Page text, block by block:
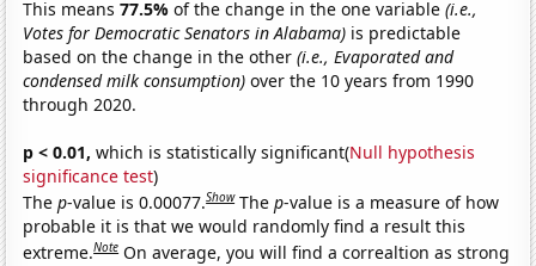
This means77.5%of the change in the one variable(i.e.,
Votes for Democratic Senators in Alabama) is predictable
based on the change in the other(i.e., Evaporated and
condensed milk consumption) over the 10 years from 1990
through 2020.
p < 0.01, which is statistically significant(Null hypothesis
significance test)
Thep-value is 0.00077.Show Thep-value is a measure of how
probable it is that we would randomly find a result this
extreme.Note On average, you will find a correaltion as strong